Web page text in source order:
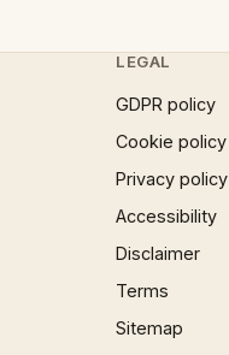
LEGAL
GDPR policy
Cookie policy
Privacy policy
Accessibility
Disclaimer
Terms
Sitemap